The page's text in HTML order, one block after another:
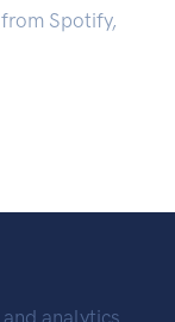
Spotify,